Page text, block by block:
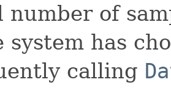
of
has
calling